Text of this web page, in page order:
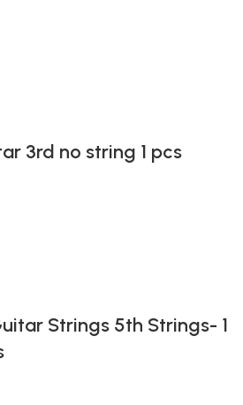
3rd no string 1 pcs
Strings 5th Strings- 1